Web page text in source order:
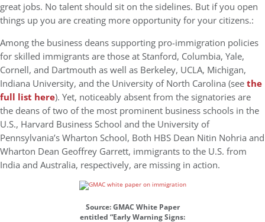
great jobs. No talent should sit on the sidelines. But if you open
things up you are creating more opportunity for your citizens.:
Among the business deans supporting pro-immigration policies
for skilled immigrants are those at Stanford, Columbia, Yale,
Cornell, and Dartmouth as well as Berkeley, UCLA, Michigan,
Indiana University, and the University of North Carolina (seethe
full list here). Yet, noticeably absent from the signatories are
the deans of two of the most prominent business schools in the
U.S., Harvard Business School and the University of
Pennsylvania’s Wharton School, Both HBS Dean Nitin Nohria and
Wharton Dean Geoffrey Garrett, immigrants to the U.S. from
India and Australia, respectively, are missing in action.
Source: GMAC White Paper
entitled “Early Warning Signs: